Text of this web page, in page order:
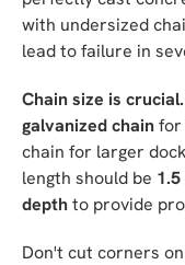
with undersized
lead to failure in
Chain size is crucial.
galvanized chainfor
chain for larger
length should be
depthto provide
Don't cut corners on